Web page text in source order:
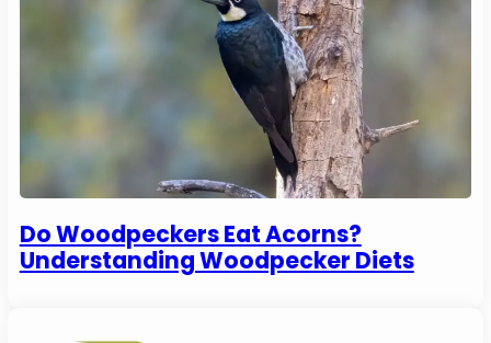
Do Woodpeckers Eat Acorns?
Understanding Woodpecker Diets